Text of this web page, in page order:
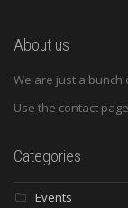
About us
We are just a bunch
Use the contact
Categories
Events